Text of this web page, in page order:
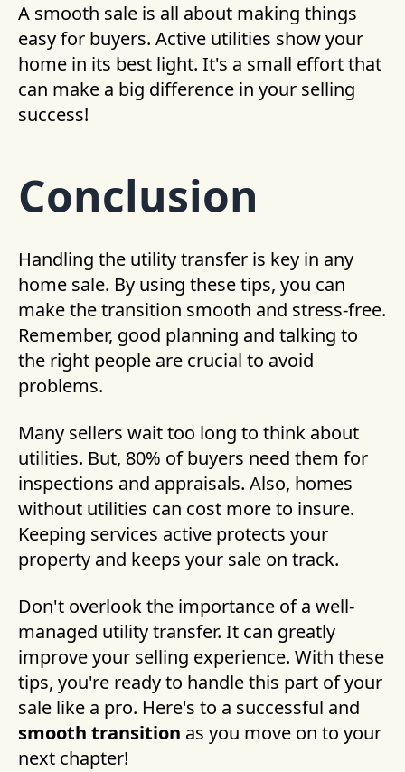
A smooth sale is all about making things
easy for buyers. Active utilities show your
home in its best light. It's a small effort that
can make a big difference in your selling
success!
Conclusion
Handling the utility transfer is key in any
home sale. By using these tips, you can
make the transition smooth and stress-free.
Remember, good planning and talking to
the right people are crucial to avoid
problems.
Many sellers wait too long to think about
utilities. But, 80% of buyers need them for
inspections and appraisals. Also, homes
without utilities can cost more to insure.
Keeping services active protects your
property and keeps your sale on track.
Don't overlook the importance of a well-
managed utility transfer. It can greatly
improve your selling experience. With these
tips, you're ready to handle this part of your
sale like a pro. Here's to a successful and
smooth transition as you move on to your
next chapter!